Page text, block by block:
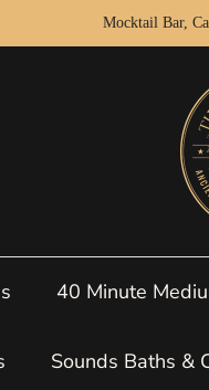
Mocktail Bar,
40 Minute
Sounds Baths &